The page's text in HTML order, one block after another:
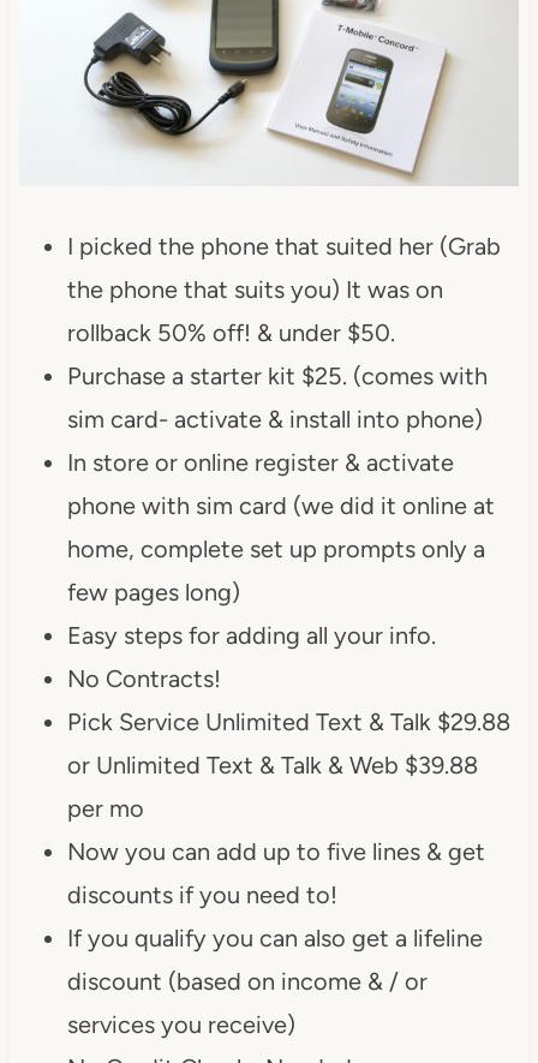
I picked the phone that suited her (Grab
the phone that suits you) It was on
rollback 50% off! & under $50.
Purchase a starter kit $25. (comes with
sim card- activate & install into phone)
In store or online register & activate
phone with sim card (we did it online at
home, complete set up prompts only a
few pages long)
Easy steps for adding all your info.
No Contracts!
Pick Service Unlimited Text & Talk $29.88
or Unlimited Text & Talk & Web $39.88
per mo
Now you can add up to five lines & get
discounts if you need to!
If you qualify you can also get a lifeline
discount (based on income & / or
services you receive)